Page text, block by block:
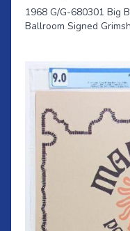
1968 G/G-680301 Big
Ballroom Signed